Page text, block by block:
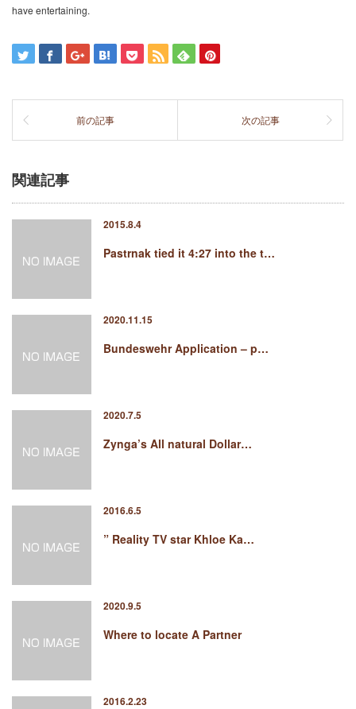
have entertaining.
前の記事 次の記事
関連記事
2015.8.4
Pastrnak tied it 4:27 into the t…
2020.11.15
Bundeswehr Application – p…
2020.7.5
Zynga’s All natural Dollar…
2016.6.5
” Reality TV star Khloe Ka…
2020.9.5
Where to locate A Partner
2016.2.23